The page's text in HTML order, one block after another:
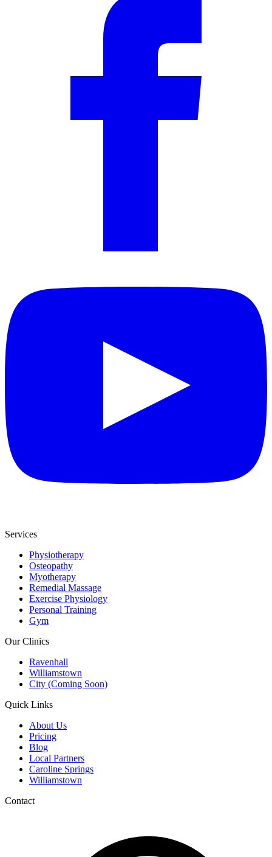
Services
Physiotherapy
Osteopathy
Myotherapy
Remedial Massage
Exercise Physiology
Personal Training
Gym
Our Clinics
Ravenhall
Williamstown
City (Coming Soon)
Quick Links
About Us
Pricing
Blog
Local Partners
Caroline Springs
Williamstown
Contact